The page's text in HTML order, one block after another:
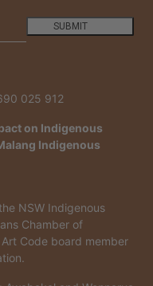
SUBMIT
and the hCaptcha
025 912
on Indigenous
Indigenous
NSW Indigenous
Chamber of
Code board member